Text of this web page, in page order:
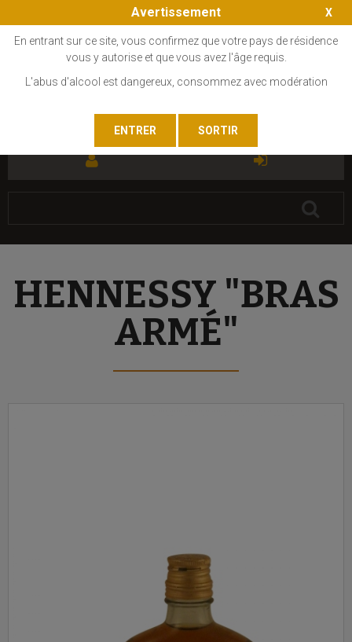
HENNESSY "BRAS
ARMÉ"
Avertissement
En entrant sur ce site, vous confirmez que votre pays de résidence
vous y autorise et que vous avez l'âge requis.
L'abus d'alcool est dangereux, consommez avec modération